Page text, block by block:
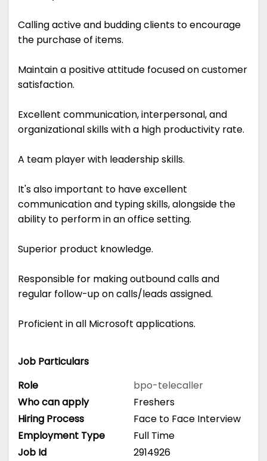
Calling active and budding clients to encourage
the purchase of items.
Maintain a positive attitude focused on customer
satisfaction.
Excellent communication, interpersonal, and
organizational skills with a high productivity rate.
A team player with leadership skills.
It's also important to have excellent
communication and typing skills, alongside the
ability to perform in an office setting.
Superior product knowledge.
Responsible for making outbound calls and
regular follow-up on calls/leads assigned.
Proficient in all Microsoft applications.
Job Particulars
Role
bpo-telecaller
Who can apply
Freshers
Hiring Process
Face to Face Interview
Employment Type
Full Time
Job Id
2914926